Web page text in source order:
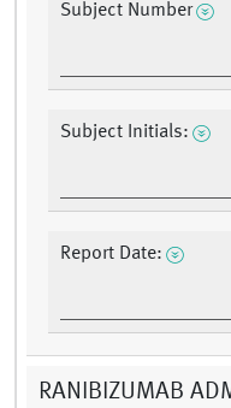
Subject Number
Subject Initials:
Report Date:
RANIBIZUMAB